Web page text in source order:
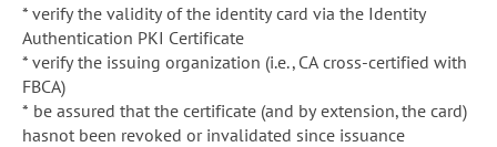
* verify the validity of the identity card via the Identity
Authentication PKI Certificate
* verify the issuing organization (i.e., CA cross-certified with
FBCA)
* be assured that the certificate (and by extension, the card)
hasnot been revoked or invalidated since issuance